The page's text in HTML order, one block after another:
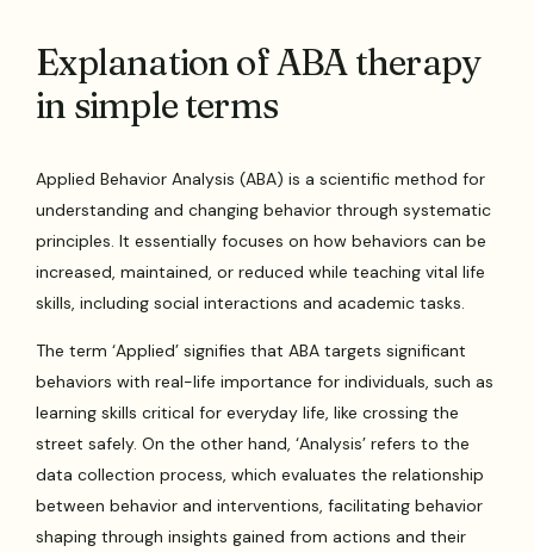
Explanation of ABA therapy
in simple terms
Applied Behavior Analysis (ABA) is a scientific method for
understanding and changing behavior through systematic
principles. It essentially focuses on how behaviors can be
increased, maintained, or reduced while teaching vital life
skills, including social interactions and academic tasks.
The term ‘Applied’ signifies that ABA targets significant
behaviors with real-life importance for individuals, such as
learning skills critical for everyday life, like crossing the
street safely. On the other hand, ‘Analysis’ refers to the
data collection process, which evaluates the relationship
between behavior and interventions, facilitating behavior
shaping through insights gained from actions and their